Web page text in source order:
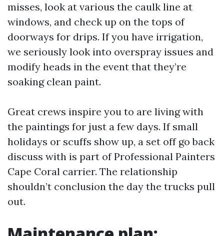
misses, look at various the caulk line at
windows, and check up on the tops of
doorways for drips. If you have irrigation,
we seriously look into overspray issues and
modify heads in the event that they’re
soaking clean paint.
Great crews inspire you to are living with
the paintings for just a few days. If small
holidays or scuffs show up, a set off go back
discuss with is part of Professional Painters
Cape Coral carrier. The relationship
shouldn’t conclusion the day the trucks pull
out.